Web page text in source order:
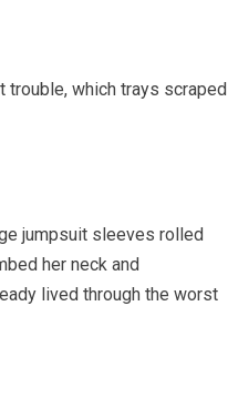
trouble, which trays scraped
jumpsuit sleeves rolled
her neck and
lived through the worst